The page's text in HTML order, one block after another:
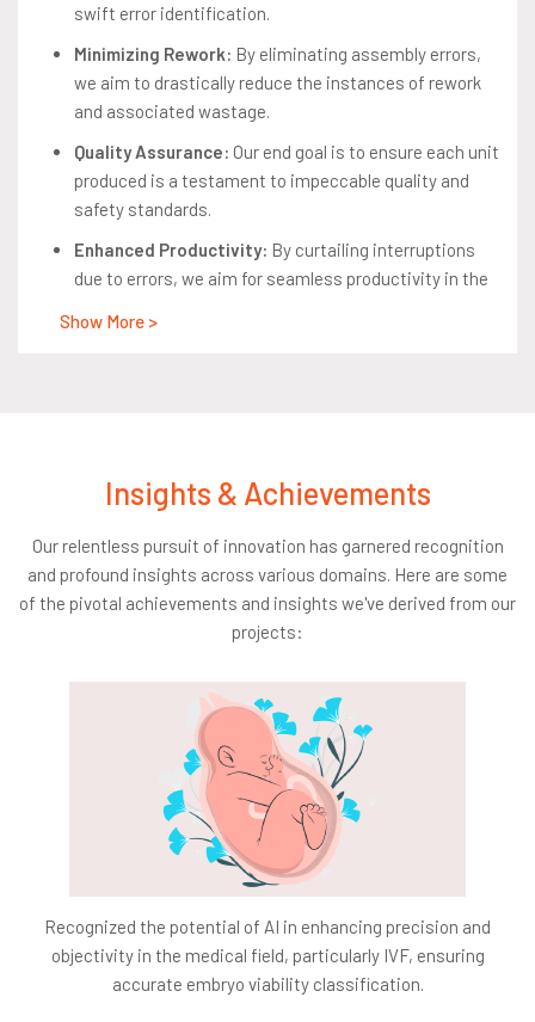
swift error identification.
Minimizing Rework: By eliminating assembly errors,
we aim to drastically reduce the instances of rework
and associated wastage.
Quality Assurance: Our end goal is to ensure each unit
produced is a testament to impeccable quality and
safety standards.
Enhanced Productivity: By curtailing interruptions
due to errors, we aim for seamless productivity in the
Data Privacy:As we process video feeds,
Integration Challenges:
Our AI system is designed
for seamless integration, causing minimal disruptions
monitoring demands comprehensive staff training
Financial considerations encompass both the
system's implementation and its sustained
maintenance.
The AI model's efficiency hinges on its
ability to detect errors with unparalleled accuracy,
Success Criteria:
Our benchmark is a discernible
Show More >
Insights & Achievements
Our relentless pursuit of innovation has garnered recognition
and profound insights across various domains. Here are some
of the pivotal achievements and insights we've derived from our
projects:
Recognized the potential of AI in enhancing precision and
objectivity in the medical field, particularly IVF, ensuring
accurate embryo viability classification.